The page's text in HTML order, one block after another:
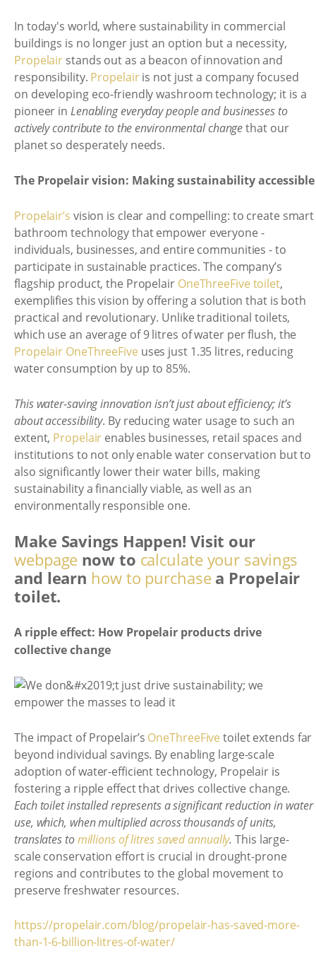
In today's world, where sustainability in commercial
buildings is no longer just an option but a necessity,
Propelair stands out as a beacon of innovation and
responsibility. Propelairis not just a company focused
on developing eco-friendly washroom technology; it is a
pioneer in Lenabling everyday people and businesses to
actively contribute to the environmental changethat our
planet so desperately needs.
The Propelair vision: Making sustainability accessible
Propelair’s vision is clear and compelling: to create smart
bathroom technology that empower everyone -
individuals, businesses, and entire communities - to
participate in sustainable practices. The company’s
flagship product, the Propelair OneThreeFive toilet,
exemplifies this vision by offering a solution that is both
practical and revolutionary. Unlike traditional toilets,
which use an average of 9 litres of water per flush, the
Propelair OneThreeFive uses just 1.35 litres, reducing
water consumption by up to 85%.
This water-saving innovation isn’t just about efficiency; it’s
about accessibility. By reducing water usage to such an
extent, Propelair enables businesses, retail spaces and
institutions to not only enable water conservation but to
also significantly lower their water bills, making
sustainability a financially viable, as well as an
environmentally responsible one.
Make Savings Happen! Visit our
webpage now to calculate your savings
and learn how to purchasea Propelair
toilet.
A ripple effect: How Propelair products drive
collective change
The impact of Propelair’s OneThreeFive toilet extends far
beyond individual savings. By enabling large-scale
adoption of water-efficient technology, Propelair is
fostering a ripple effect that drives collective change.
Each toilet installed represents a significant reduction in water
use, which, when multiplied across thousands of units,
translates tomillions of litres saved annually. This large-
scale conservation effort is crucial in drought-prone
regions and contributes to the global movement to
preserve freshwater resources.
https://propelair.com/blog/propelair-has-saved-more-
than-1-6-billion-litres-of-water/